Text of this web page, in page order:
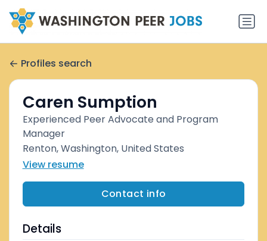
Profiles search
Caren Sumption
Experienced Peer Advocate and Program
Manager
Renton, Washington, United States
View resume
Contact info
Details